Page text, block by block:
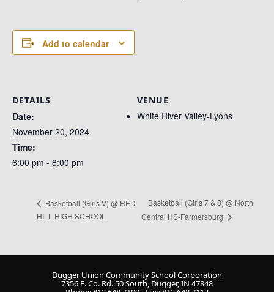
Add to calendar
DETAILS
Date:
November 20, 2024
Time:
6:00 pm - 8:00 pm
VENUE
White River Valley-Lyons
Basketball (Girls V) @ RED
HILL HIGH SCHOOL
Basketball (Girls 7 & 8) @ North
Central HS-Farmersburg
Dugger Union Community School Corporation
7356 E. Co. Rd. 50 South, Dugger, IN 47848